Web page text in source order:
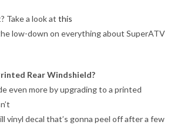
Take a look atthis
low-down on everything about SuperATV
Rear Windshield?
even more by upgrading to a printed
vinyl decal that’s gonna peel off after a few